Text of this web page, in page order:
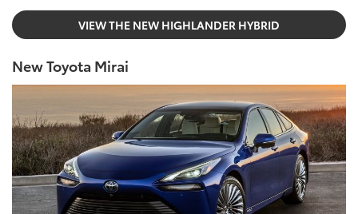
VIEW THE NEW HIGHLANDER HYBRID
New Toyota Mirai